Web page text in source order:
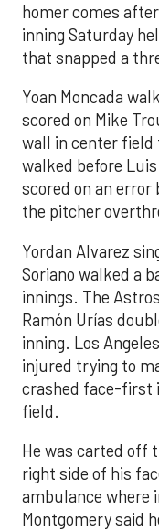
homer comes
inning Saturday
that snapped a
Yoan Moncada
scored on Mike
wall in center field
walked before
scored on an error
the pitcher
Yordan Alvarez
Soriano walked a
innings. The
Ramón Urías
inning. Los
injured trying to
crashed face-first
field.
He was carted off
right side of his
ambulance where
Montgomery said